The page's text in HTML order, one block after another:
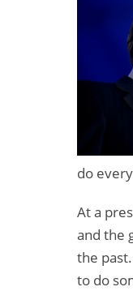
do
At a
and the
the
to do